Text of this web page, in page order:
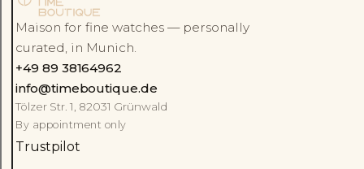
Rolex
Audemars Piguet
Maison for fine watches — personally
curated, in Munich.
+49 89 38164962
info@timeboutique.de
Tölzer Str. 1, 82031 Grünwald
By appointment only
Trustpilot